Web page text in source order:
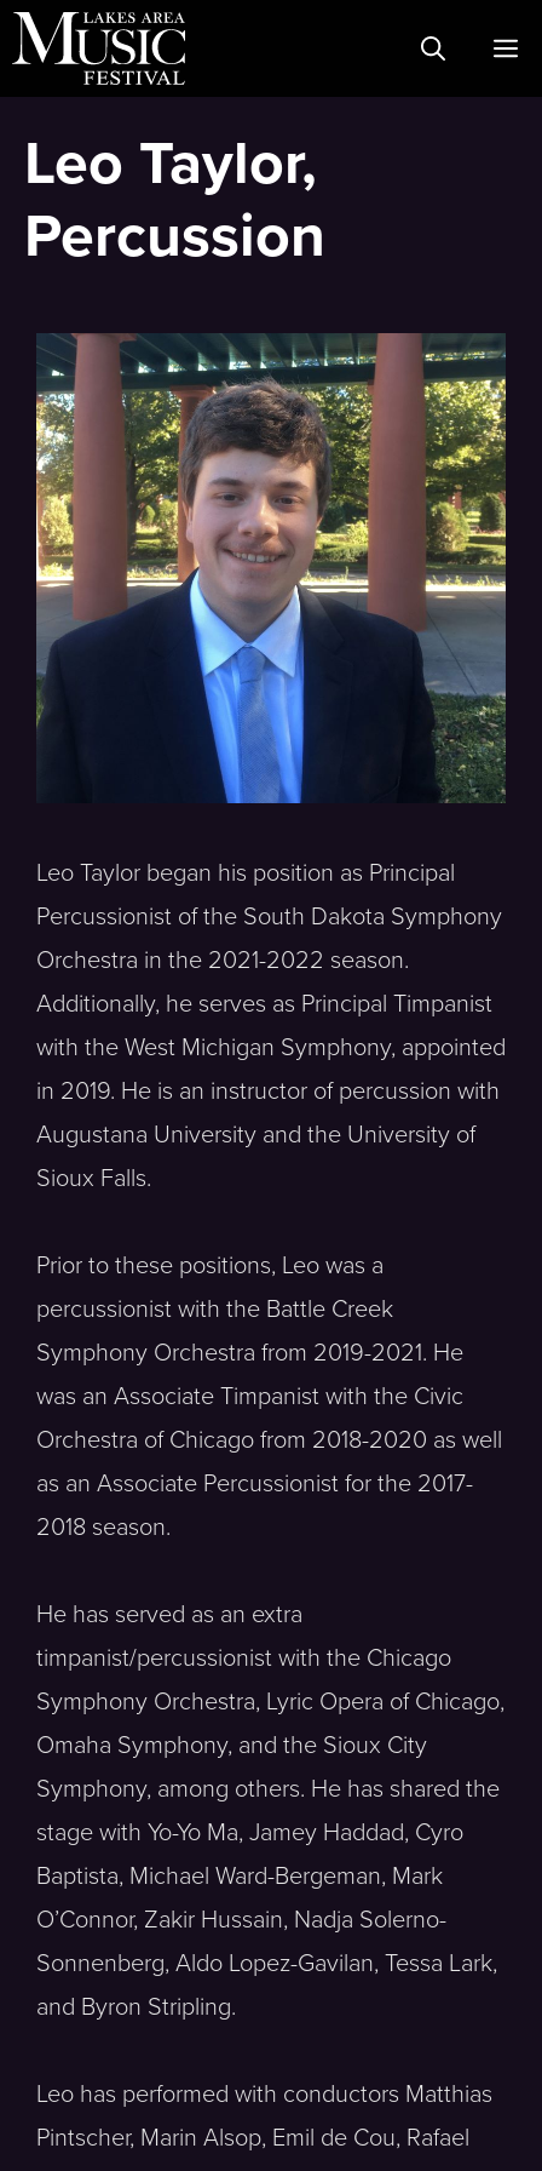
Skip
to
Leo Taylor,
Percussion
Leo Taylor began his position as Principal
Percussionist of the South Dakota Symphony
Orchestra in the 2021-2022 season.
Additionally, he serves as Principal Timpanist
with the West Michigan Symphony, appointed
in 2019. He is an instructor of percussion with
Augustana University and the University of
Sioux Falls.
Prior to these positions, Leo was a
percussionist with the Battle Creek
Symphony Orchestra from 2019-2021. He
was an Associate Timpanist with the Civic
Orchestra of Chicago from 2018-2020 as well
as an Associate Percussionist for the 2017-
2018 season.
He has served as an extra
timpanist/percussionist with the Chicago
Symphony Orchestra, Lyric Opera of Chicago,
Omaha Symphony, and the Sioux City
Symphony, among others. He has shared the
stage with Yo-Yo Ma, Jamey Haddad, Cyro
Baptista, Michael Ward-Bergeman, Mark
O’Connor, Zakir Hussain, Nadja Solerno-
Sonnenberg, Aldo Lopez-Gavilan, Tessa Lark,
and Byron Stripling.
Leo has performed with conductors Matthias
Pintscher, Marin Alsop, Emil de Cou, Rafael